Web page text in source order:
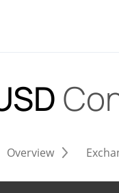
Overview